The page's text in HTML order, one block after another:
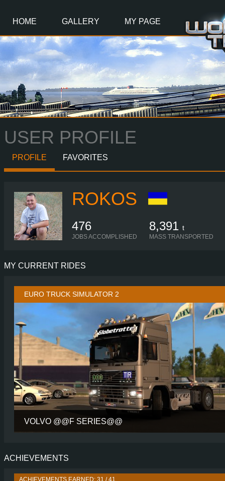
HOME GALLERY MY PAGE
USER PROFILE
PROFILE FAVORITES
ROKOS
476
JOBS ACCOMPLISHED
8,391 t
MASS TRANSPORTED
MY CURRENT RIDES
EURO TRUCK SIMULATOR 2
VOLVO @@F SERIES@@
PERFORMANCE
ACHIEVEMENTS
ACHIEVEMENTS EARNED: 31 / 41